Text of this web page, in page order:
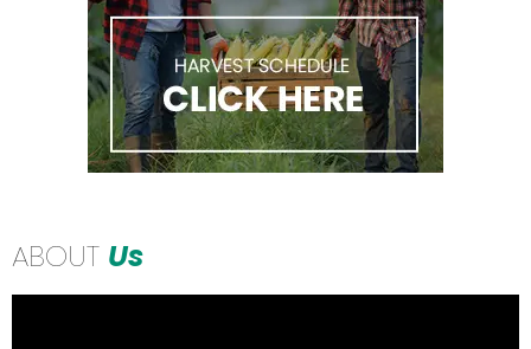
ABOUT Us